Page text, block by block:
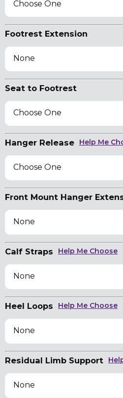
Choose One
Footrest Extension
None
Seat to Footrest
Choose One
Hanger Release Help Me
Choose One
Front Mount Hanger
None
Calf Straps Help Me Choose
None
Heel Loops Help Me Choose
None
Residual Limb Support
None